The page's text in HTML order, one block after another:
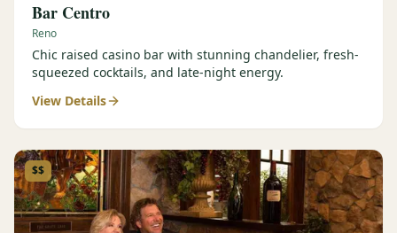
Bar Centro
Reno
Chic raised casino bar with stunning chandelier, fresh-
squeezed cocktails, and late-night energy.
View Details
$$